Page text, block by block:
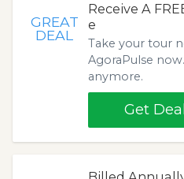
GREAT
DEAL
Receive A
e
Take your tour
AgoraPulse
anymore.
Get Deal